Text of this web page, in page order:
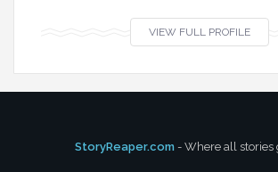
VIEW FULL PROFILE
StoryReaper.com - Where all stories